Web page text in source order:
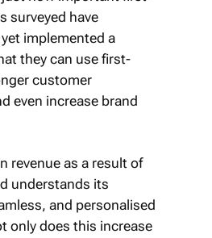
surveyed have
implemented a
they can use first-
customer
even increase brand
revenue as a result of
understands its
and personalised
only does this increase